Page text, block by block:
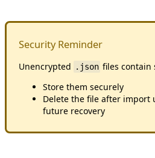
Security Reminder
Unencrypted . json files contain
Store them securely
Delete the file after import
future recovery